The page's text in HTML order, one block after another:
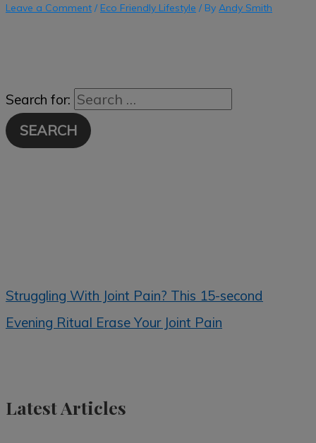
Leave a Comment / Eco Friendly Lifestyle / By Andy Smith
Search for:
Struggling With Joint Pain? This 15-second
Evening Ritual Erase Your Joint Pain
Latest Articles